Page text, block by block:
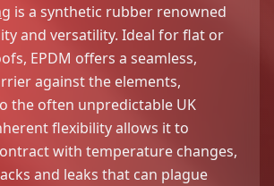
is a synthetic rubber renowned
and versatility. Ideal for flat or
EPDM offers a seamless,
against the elements,
the often unpredictable UK
flexibility allows it to
with temperature changes,
and leaks that can plague